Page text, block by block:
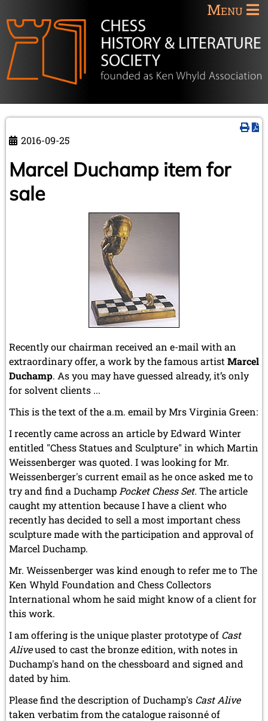
Menu
2016-09-25
Marcel Duchamp item for
sale
Recently our chairman received an e-mail with an
extraordinary offer, a work by the famous artist Marcel
Duchamp. As you may have guessed already, it’s only
for solvent clients ...
This is the text of the a.m. email by Mrs Virginia Green:
I recently came across an article by Edward Winter
entitled "Chess Statues and Sculpture" in which Martin
Weissenberger was quoted. I was looking for Mr.
Weissenberger's current email as he once asked me to
try and find a Duchamp Pocket Chess Set. The article
caught my attention because I have a client who
recently has decided to sell a most important chess
sculpture made with the participation and approval of
Marcel Duchamp.
Mr. Weissenberger was kind enough to refer me to The
Ken Whyld Foundation and Chess Collectors
International whom he said might know of a client for
this work.
I am offering is the unique plaster prototype of Cast
Aliveused to cast the bronze edition, with notes in
Duchamp's hand on the chessboard and signed and
dated by him.
Please find the description of Duchamp's Cast Alive
taken verbatim from the catalogue raisonné of